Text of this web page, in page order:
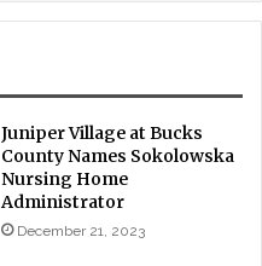
Juniper Village at Bucks
County Names Sokolowska
Nursing Home
Administrator
December 21, 2023